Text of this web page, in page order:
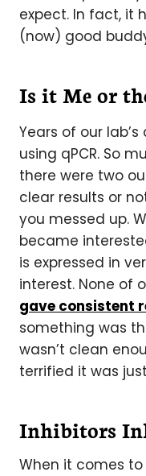
expect. In fact, it
(now) good
Is it Me or
Years of our
using qPCR. So
there were two
clear results or
you messed up.
became
is expressed in
interest. None of
gave consistent
something was
wasn’t clean
terrified it was
Inhibitors
When it comes